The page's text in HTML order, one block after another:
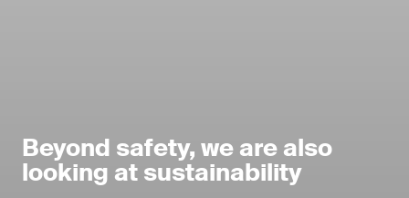
Beyond safety, we are also
looking at sustainability